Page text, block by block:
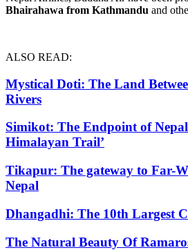
Bhairahawa from Kathmandu and
ALSO READ:
Mystical Doti: The Land
Rivers
Simikot: The Endpoint of
Himalayan Trail’
Tikapur: The gateway to Far-
Nepal
Dhangadhi: The 10th Largest
The Natural Beauty Of